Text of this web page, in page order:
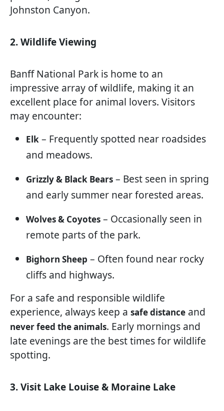
Johnston Canyon.
2. Wildlife Viewing
Banff National Park is home to an
impressive array of wildlife, making it an
excellent place for animal lovers. Visitors
may encounter:
Elk – Frequently spotted near roadsides
and meadows.
Grizzly & Black Bears – Best seen in spring
and early summer near forested areas.
Wolves & Coyotes – Occasionally seen in
remote parts of the park.
Bighorn Sheep – Often found near rocky
cliffs and highways.
For a safe and responsible wildlife
experience, always keep a safe distance and
never feed the animals. Early mornings and
late evenings are the best times for wildlife
spotting.
3. Visit Lake Louise & Moraine Lake